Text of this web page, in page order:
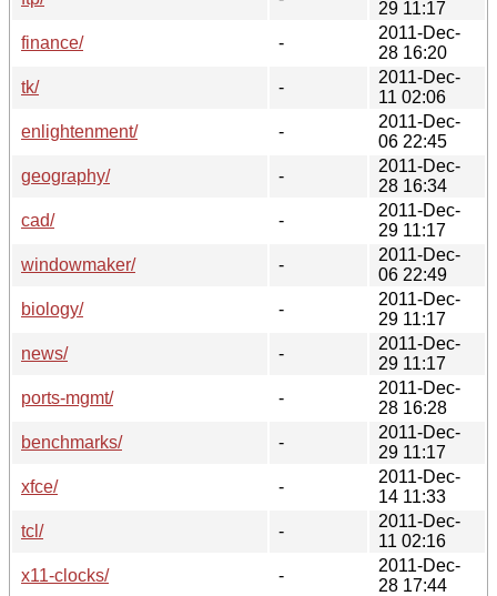
29 11:17
finance/
-
2011-Dec-
28 16:20
tk/
-
2011-Dec-
11 02:06
enlightenment/
-
2011-Dec-
06 22:45
geography/
-
2011-Dec-
28 16:34
cad/
-
2011-Dec-
29 11:17
windowmaker/
-
2011-Dec-
06 22:49
biology/
-
2011-Dec-
29 11:17
news/
-
2011-Dec-
29 11:17
ports-mgmt/
-
2011-Dec-
28 16:28
benchmarks/
-
2011-Dec-
29 11:17
xfce/
-
2011-Dec-
14 11:33
tcl/
-
2011-Dec-
11 02:16
x11-clocks/
-
2011-Dec-
28 17:44